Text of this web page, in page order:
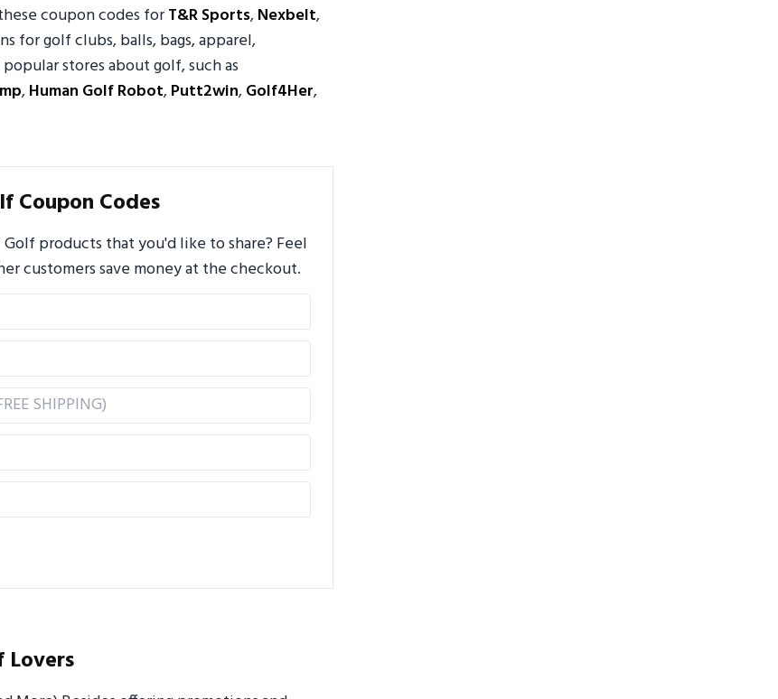
coupon codes forT&R Sports,Nexbelt,
for golf clubs, balls, bags, apparel,
stores about golf, such as
,Human Golf Robot,Putt2win,Golf4Her,
Coupon Codes
products that you'd like to share? Feel
customers save money at the checkout.
Lovers